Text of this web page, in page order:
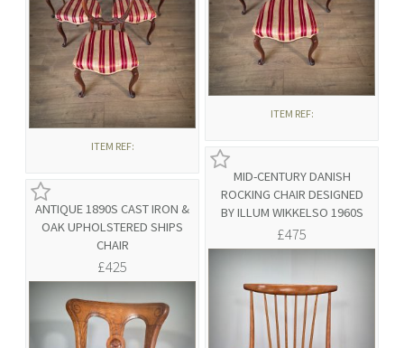
ANTIQUE 1890S CAST IRON &
OAK UPHOLSTERED SHIPS
CHAIR
£425
MID-CENTURY DANISH
ROCKING CHAIR DESIGNED
BY ILLUM WIKKELSO 1960S
£475
ITEM REF:
ITEM REF: